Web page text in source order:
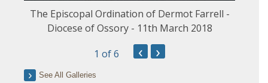
The Episcopal Ordination of Dermot Farrell -
Diocese of Ossory - 11th March 2018
1 of 6 ‹ ›
See All Galleries